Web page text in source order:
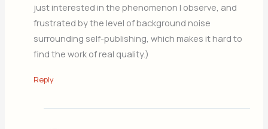
just interested in the phenomenon I observe, and
frustrated by the level of background noise
surrounding self-publishing, which makes it hard to
find the work of real quality.)
Reply